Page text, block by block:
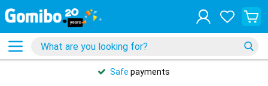
Safe payments